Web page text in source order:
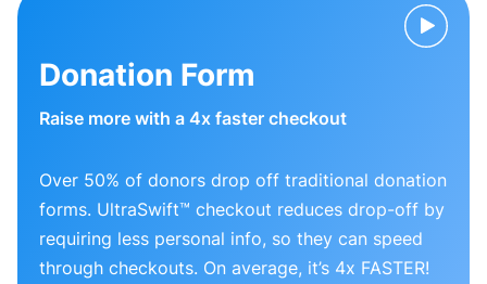
Donation Form
Raise more with a 4x faster checkout
Over 50% of donors drop off traditional donation
forms. UltraSwift™ checkout reduces drop-off by
requiring less personal info, so they can speed
through checkouts. On average, it’s 4x FASTER!